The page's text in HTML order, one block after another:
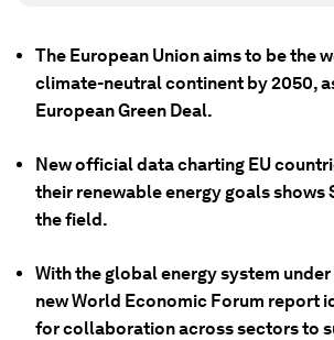
The European Union aims to be the
climate-neutral continent by 2050,
European Green Deal.
New official data charting EU
their renewable energy goals shows
the field.
With the global energy system
new World Economic Forum report
for collaboration across sectors to